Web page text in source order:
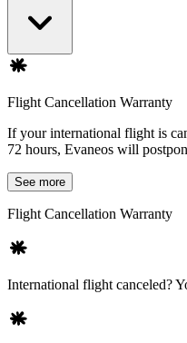
Flight Cancellation Warranty
If your international flight is
72 hours, Evaneos will
See more
Flight Cancellation Warranty
International flight canceled?